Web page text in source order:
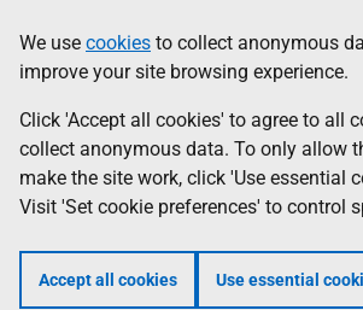
to
main
content
help
Information
We use cookies to collect anonymous
improve your site browsing experience.
Click 'Accept all cookies' to agree to all
collect anonymous data. To only allow
make the site work, click 'Use essential
Visit 'Set cookie preferences' to control
Accept all cookies Use essential